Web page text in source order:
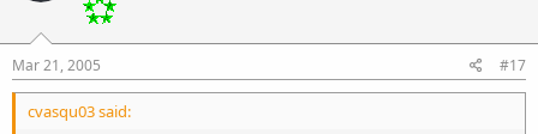
Mar 21, 2005 #17
cvasqu03 said: